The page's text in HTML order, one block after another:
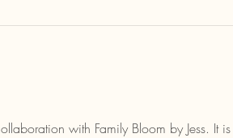
with Family Bloom by Jess. It